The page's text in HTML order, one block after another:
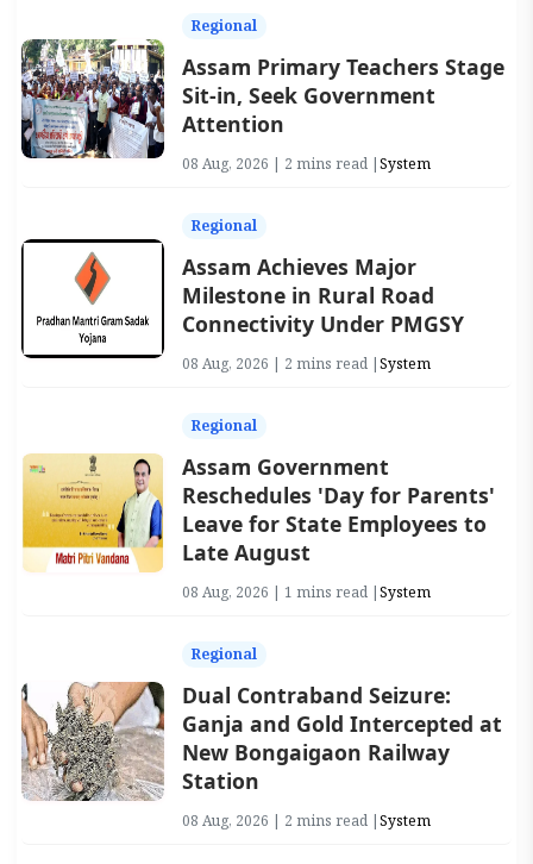
Regional
Assam Primary Teachers Stage
Sit-in, Seek Government
Attention
08 Aug, 2026 | 2 mins read |System
Regional
Assam Achieves Major
Milestone in Rural Road
Connectivity Under PMGSY
08 Aug, 2026 | 2 mins read |System
Regional
Assam Government
Reschedules 'Day for Parents'
Leave for State Employees to
Late August
08 Aug, 2026 | 1 mins read |System
Regional
Dual Contraband Seizure:
Ganja and Gold Intercepted at
New Bongaigaon Railway
Station
08 Aug, 2026 | 2 mins read |System